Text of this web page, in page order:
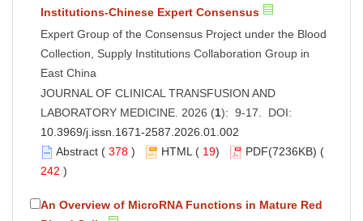
Institutions-Chinese Expert Consensus
Expert Group of the Consensus Project under the Blood
Collection, Supply Institutions Collaboration Group in
East China
JOURNAL OF CLINICAL TRANSFUSION AND
LABORATORY MEDICINE. 2026 (1): 9-17. DOI:
10.3969/j.issn.1671-2587.2026.01.002
Abstract ( 378 ) HTML ( 19) PDF(7236KB) (
242 )
An Overview of MicroRNA Functions in Mature Red